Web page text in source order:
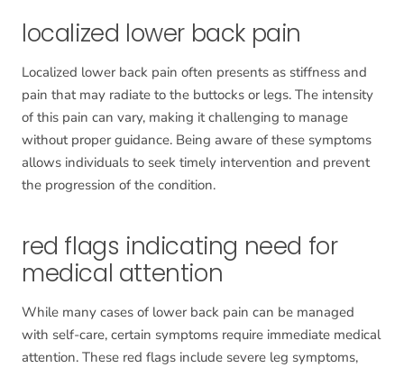
localized lower back pain
Localized lower back pain often presents as stiffness and
pain that may radiate to the buttocks or legs. The intensity
of this pain can vary, making it challenging to manage
without proper guidance. Being aware of these symptoms
allows individuals to seek timely intervention and prevent
the progression of the condition.
red flags indicating need for
medical attention
While many cases of lower back pain can be managed
with self-care, certain symptoms require immediate medical
attention. These red flags include severe leg symptoms,